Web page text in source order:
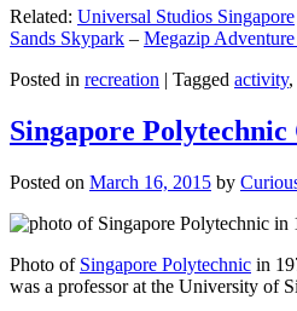
Related: Universal Studios Singapore
Sands Skypark – Megazip
Posted in recreation | Tagged activity,
Singapore Polytechnic
Posted on March 16, 2015 by
Photo of Singapore Polytechnic in
was a professor at the University of